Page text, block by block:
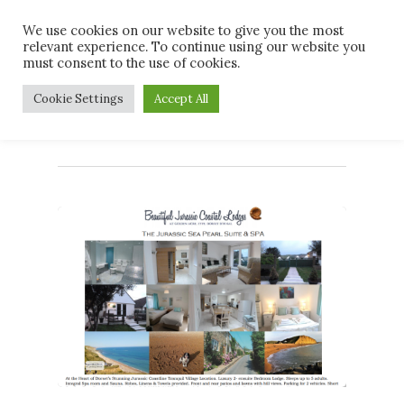
main
contentTag
jurassiccoast
We use cookies on our website to give you the most
relevant experience. To continue using our website you
must consent to the use of cookies.
Cookie Settings Accept All